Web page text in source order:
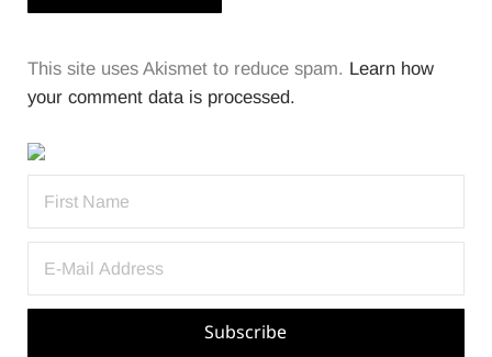
This site uses Akismet to reduce spam. Learn how
your comment data is processed.
Sidebar